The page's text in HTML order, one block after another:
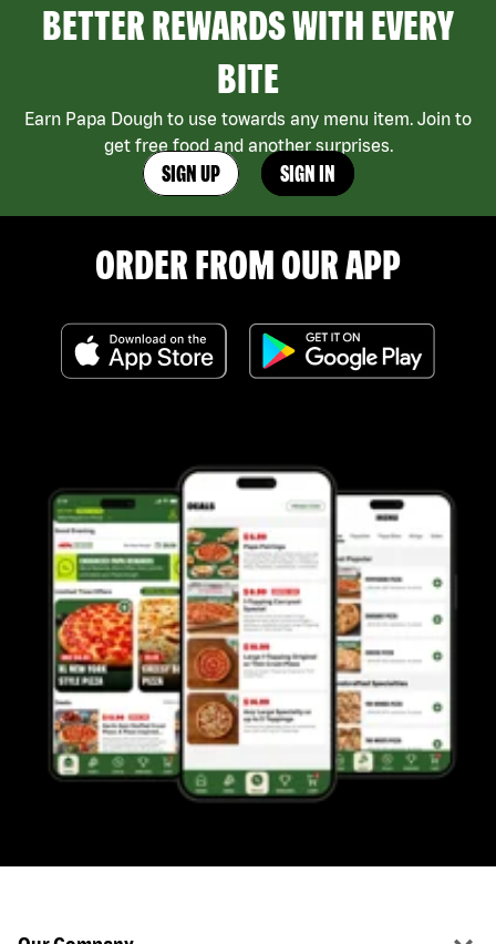
BETTER REWARDS WITH EVERY
BITE
Earn Papa Dough to use towards any menu item. Join to
get free food and another surprises.
SIGN UP SIGN IN
ORDER FROM OUR APP